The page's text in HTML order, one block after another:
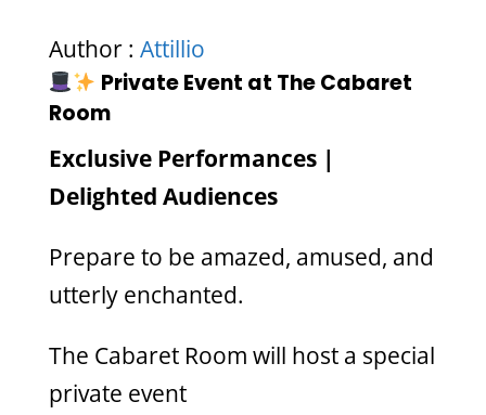
Author : Attillio
Private Event at The Cabaret
Room
Exclusive Performances |
Delighted Audiences
Prepare to be amazed, amused, and
utterly enchanted.
The Cabaret Room will host a special
private event